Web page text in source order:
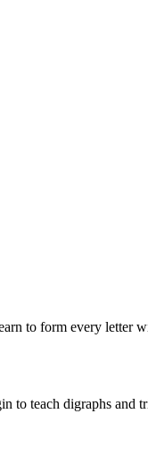
to form every letter
to teach digraphs and